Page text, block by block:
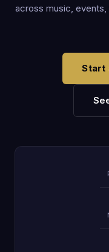
across music,
Start